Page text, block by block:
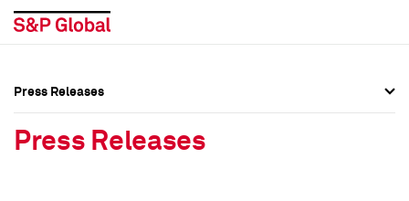
Press Releases
Press Releases